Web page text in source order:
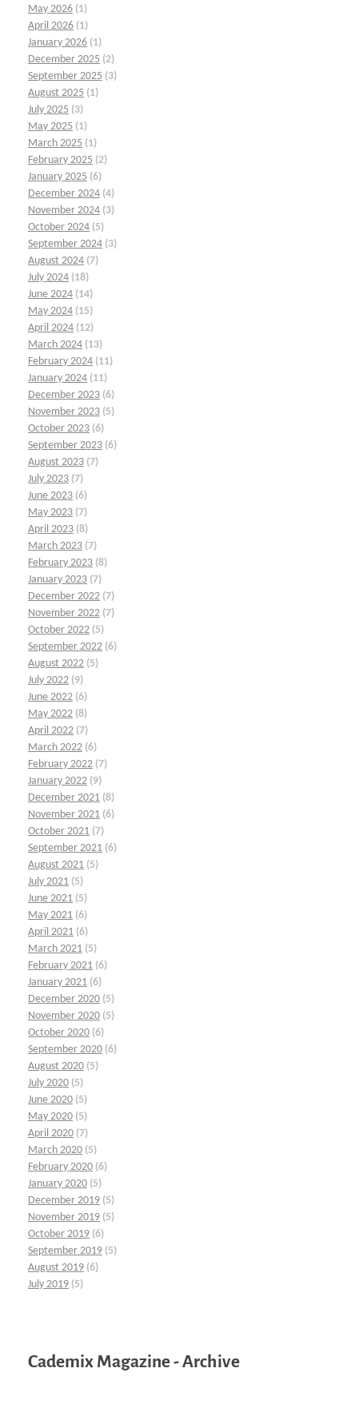
May 2026 (1)
April 2026 (1)
January 2026 (1)
December 2025 (2)
September 2025 (3)
August 2025 (1)
July 2025 (3)
May 2025 (1)
March 2025 (1)
February 2025 (2)
January 2025 (6)
December 2024 (4)
November 2024 (3)
October 2024 (5)
September 2024 (3)
August 2024 (7)
July 2024 (18)
June 2024 (14)
May 2024 (15)
April 2024 (12)
March 2024 (13)
February 2024 (11)
January 2024 (11)
December 2023 (6)
November 2023 (5)
October 2023 (6)
September 2023 (6)
August 2023 (7)
July 2023 (7)
June 2023 (6)
May 2023 (7)
April 2023 (8)
March 2023 (7)
February 2023 (8)
January 2023 (7)
December 2022 (7)
November 2022 (7)
October 2022 (5)
September 2022 (6)
August 2022 (5)
July 2022 (9)
June 2022 (6)
May 2022 (8)
April 2022 (7)
March 2022 (6)
February 2022 (7)
January 2022 (9)
December 2021 (8)
November 2021 (6)
October 2021 (7)
September 2021 (6)
August 2021 (5)
July 2021 (5)
June 2021 (5)
May 2021 (6)
April 2021 (6)
March 2021 (5)
February 2021 (6)
January 2021 (6)
December 2020 (5)
November 2020 (5)
October 2020 (6)
September 2020 (6)
August 2020 (5)
July 2020 (5)
June 2020 (5)
May 2020 (5)
April 2020 (7)
March 2020 (5)
February 2020 (6)
January 2020 (5)
December 2019 (5)
November 2019 (5)
October 2019 (6)
September 2019 (5)
August 2019 (6)
July 2019 (5)
Cademix Magazine - Archive